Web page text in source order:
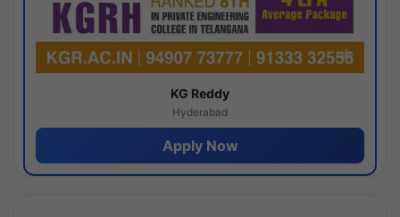
KG Reddy
Hyderabad
Apply Now